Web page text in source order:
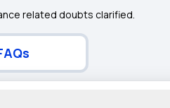
related doubts clarified.